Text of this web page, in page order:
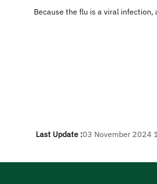
Because the flu is a viral
Last Update :03 November 2024